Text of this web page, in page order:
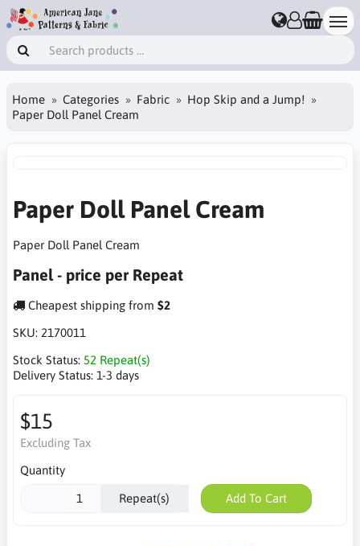
Home Categories Fabric
Hop Skip and a Jump!
Paper Doll Panel Cream
Paper Doll Panel Cream
Paper Doll Panel Cream
Panel - price per Repeat
Cheapest shipping from $2
SKU: 2170011
Stock Status: 52 Repeat(s)
Delivery Status: 1-3 days
$15
Excluding Tax
Quantity
Repeat(s) Add To Cart